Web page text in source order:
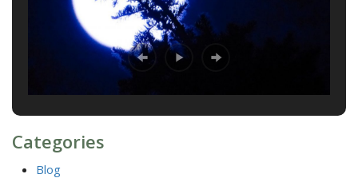
Categories
Blog